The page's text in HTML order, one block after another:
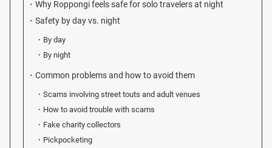
Why Roppongi feels safe for solo travelers at night
Safety by day vs. night
By day
By night
Common problems and how to avoid them
Scams involving street touts and adult venues
How to avoid trouble with scams
Fake charity collectors
Pickpocketing